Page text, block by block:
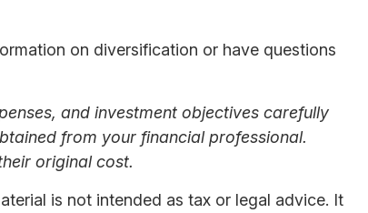
on diversification or have questions
and investment objectives carefully
from your financial professional.
original cost.
is not intended as tax or legal advice. It